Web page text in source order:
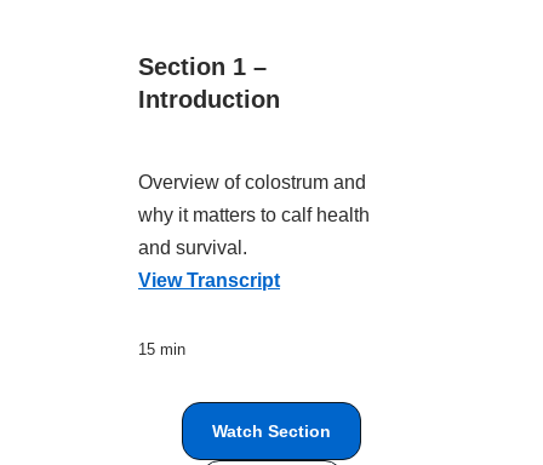
Section 1 –
Introduction
Overview of colostrum and
why it matters to calf health
and survival.
View Transcript
15 min
Watch Section